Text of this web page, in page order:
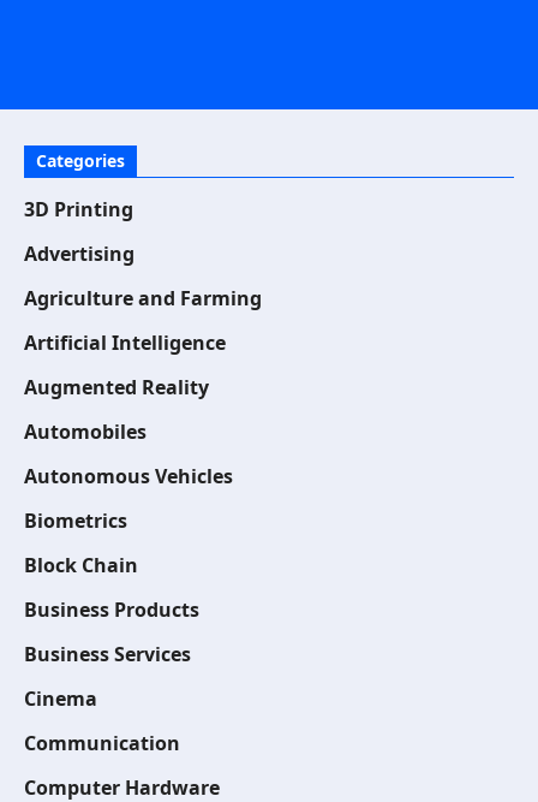
Categories
3D Printing
Advertising
Agriculture and Farming
Artificial Intelligence
Augmented Reality
Automobiles
Autonomous Vehicles
Biometrics
Block Chain
Business Products
Business Services
Cinema
Communication
Computer Hardware